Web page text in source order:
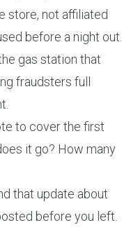
store, not affiliated
before a night out.
gas station that
fraudsters full
to cover the first
it go? How many
that update about
before you left.